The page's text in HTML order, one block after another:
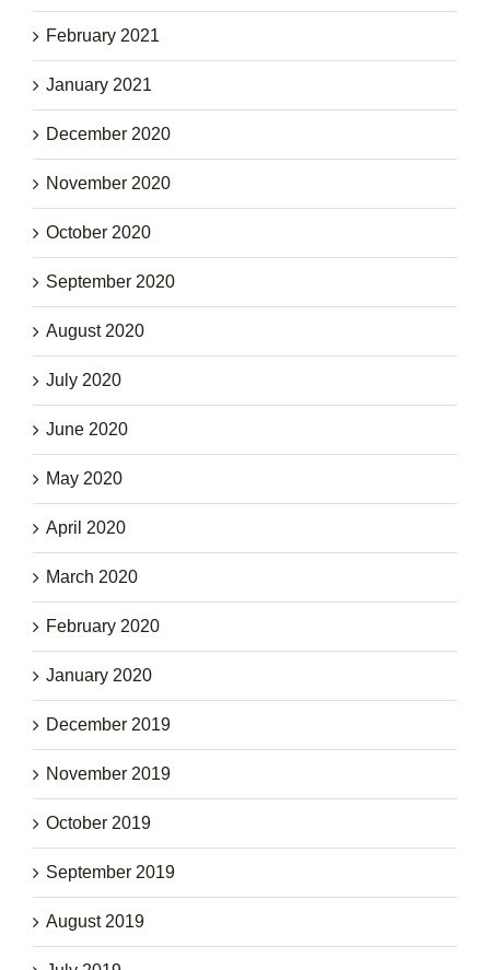
February 2021
January 2021
December 2020
November 2020
October 2020
September 2020
August 2020
July 2020
June 2020
May 2020
April 2020
March 2020
February 2020
January 2020
December 2019
November 2019
October 2019
September 2019
August 2019